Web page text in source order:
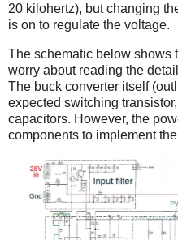
20 kilohertz), but changing
is on to regulate the voltage.
The schematic below shows
worry about reading the
The buck converter itself
expected switching
capacitors. However, the
components to implement